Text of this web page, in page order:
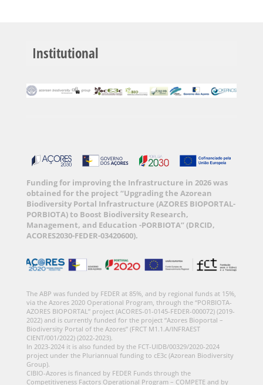
Institutional
Funding for improving the Infrastructure in 2026 was
obtained for the project “Upgrading the Azorean
Biodiversity Portal Infrastructure (AZORES BIOPORTAL-
PORBIOTA) to Boost Biodiversity Research,
Management, and Education -PORBIOTA” (DRCID,
ACORES2030-FEDER-03420600).
The ABP was funded by FEDER at 85%, and by regional funds at 15%,
via the Azores 2020 Operational Program, through the “PORBIOTA-
AZORES BIOPORTAL” project (ACORES-01-0145-FEDER-000072) (2019-
2022) and is currently funded for the project “Azores Bioportal –
Biodiversity Portal of the Azores” (FRCT M1.1.A/INFRAEST
CIENT/001/2022) (2022-2023).
In 2023-2024 it is also funded by the FCT-UIDB/00329/2020-2024
project under the Pluriannual funding to cE3c (Azorean Biodiversity
Group).
CIBIO-Azores is financed by FEDER Funds through the
Competitiveness Factors Operational Program – COMPETE and by